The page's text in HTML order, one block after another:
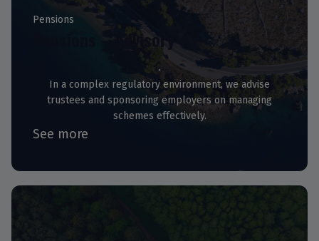
Pensions
Pensions – Advisory
In a complex regulatory environment, we advise
trustees and sponsoring employers on managing
schemes effectively.
See more